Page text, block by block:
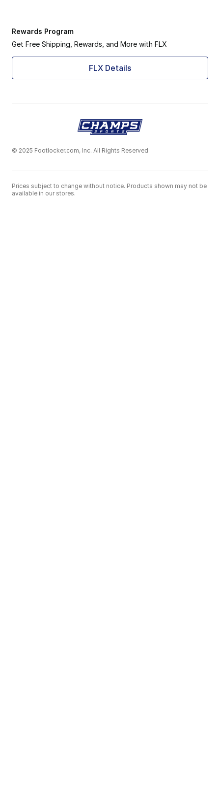
Rewards Program
Get Free Shipping, Rewards, and More with FLX
FLX Details
© 2025 Footlocker.com, Inc. All Rights Reserved
Prices subject to change without notice. Products shown may not be
available in our stores.